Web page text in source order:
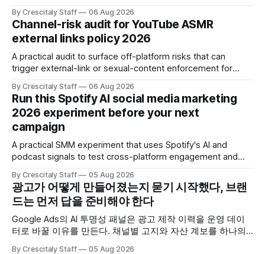
By Crescitaly Staff 06 Aug 2026
Channel-risk audit for YouTube ASMR
external links policy 2026
A practical audit to surface off-platform risks that can
trigger external-link or sexual-content enforcement for
By Crescitaly Staff 06 Aug 2026
Run this Spotify AI social media marketing
2026 experiment before your next
campaign
A practical SMM experiment that uses Spotify's AI and
podcast signals to test cross-platform engagement and
By Crescitaly Staff 05 Aug 2026
광고가 어떻게 만들어졌는지 묻기 시작했다, 브랜
드는 먼저 답을 준비해야 한다
Google Ads의 AI 투명성 패널은 광고 제작 이력을 운영 데이
터로 바꿀 이유를 만든다. 채널별 고지와 자산 계보를 하나의
By Crescitaly Staff 05 Aug 2026